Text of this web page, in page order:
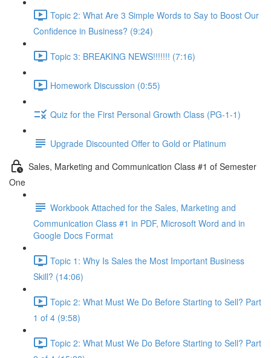
Topic 2: What Are 3 Simple Words to Say to Boost Our
Confidence in Business? (9:24)
Topic 3: BREAKING NEWS!!!!!!! (7:16)
Homework Discussion (0:55)
Quiz for the First Personal Growth Class (PG-1-1)
Upgrade Discounted Offer to Gold or Platinum
Sales, Marketing and Communication Class #1 of Semester
One
Workbook Attached for the Sales, Marketing and
Communication Class #1 in PDF, Microsoft Word and in
Google Docs Format
Topic 1: Why Is Sales the Most Important Business
Skill? (14:06)
Topic 2: What Must We Do Before Starting to Sell? Part
1 of 4 (9:58)
Topic 2: What Must We Do Before Starting to Sell? Part